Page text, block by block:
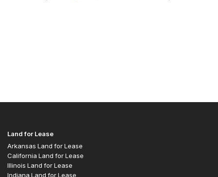
Land for Lease
Arkansas Land for Lease
California Land for Lease
Illinois Land for Lease
Indiana Land for Lease